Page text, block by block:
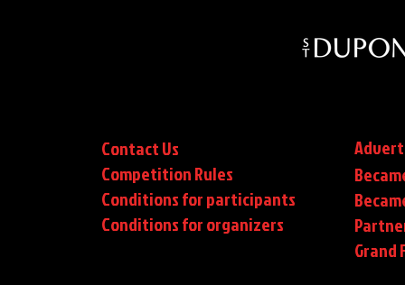
Contact Us
Competition Rules
Conditions for participants
Conditionsfor organizers
Grand